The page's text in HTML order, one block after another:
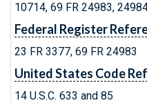
10714, 69 FR 24983,
Federal Register
23 FR 3377, 69 FR 24983
United States Code
14 U.S.C. 633 and 85